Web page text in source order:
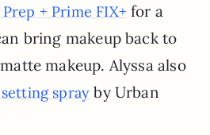
Prep + Prime FIX+ for a
bring makeup back to
makeup. Alyssa also
spray by Urban